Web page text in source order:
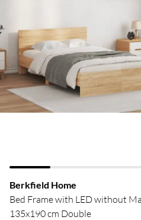
Berkfield Home
Bed Frame with LED without
135x190 cm Double